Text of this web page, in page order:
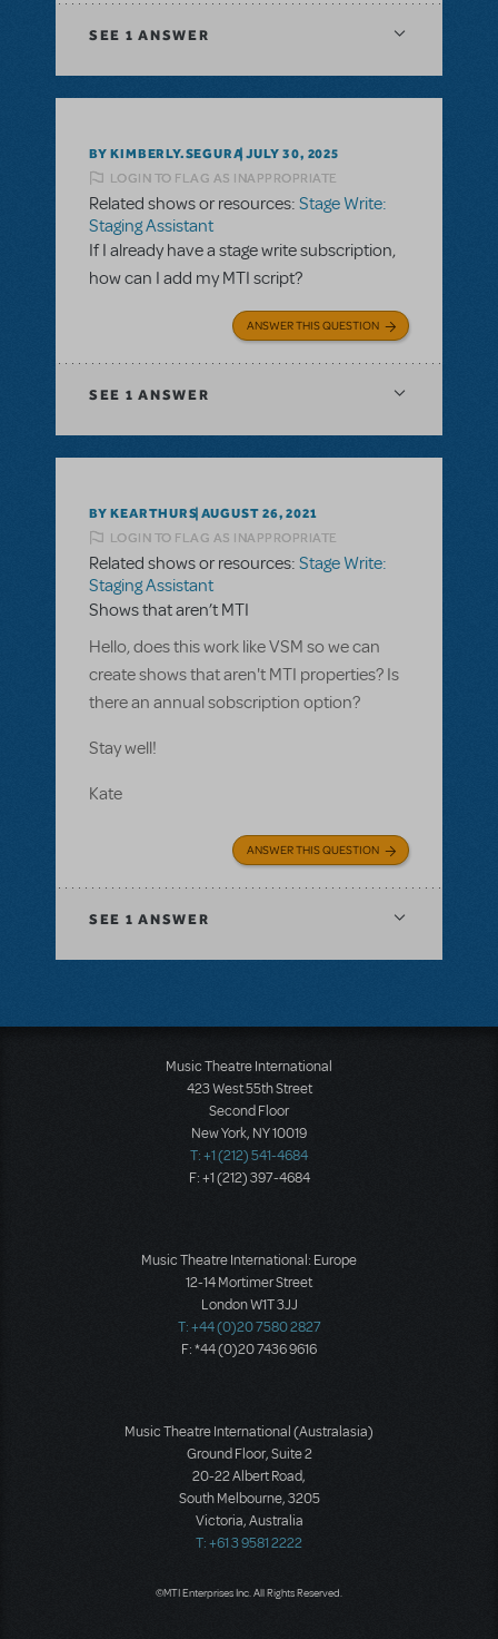
SEE 1 ANSWER
BY KIMBERLY.SEGURA JULY 30, 2025
LOGIN TO FLAG AS INAPPROPRIATE
Related shows or resources: Stage Write:
Staging Assistant
If I already have a stage write subscription,
how can I add my MTI script?
ANSWER THIS QUESTION
SEE 1 ANSWER
BY KEARTHURS AUGUST 26, 2021
LOGIN TO FLAG AS INAPPROPRIATE
Related shows or resources: Stage Write:
Staging Assistant
Shows that aren’t MTI
Hello, does this work like VSM so we can
create shows that aren't MTI properties? Is
there an annual sobscription option?
Stay well!
Kate
ANSWER THIS QUESTION
SEE 1 ANSWER
Music Theatre International
423 West 55th Street
Second Floor
New York, NY 10019
T: +1 (212) 541-4684
F: +1 (212) 397-4684
Music Theatre International: Europe
12-14 Mortimer Street
London W1T 3JJ
T: +44 (0)20 7580 2827
F: *44 (0)20 7436 9616
Music Theatre International (Australasia)
Ground Floor, Suite 2
20-22 Albert Road,
South Melbourne, 3205
Victoria, Australia
T: +61 3 9581 2222
©MTI Enterprises Inc. All Rights Reserved.